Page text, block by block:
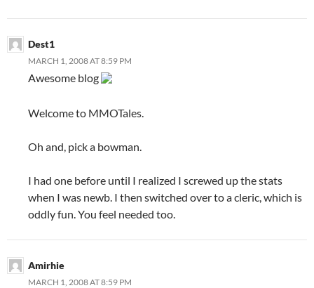
Dest1
MARCH 1, 2008 AT 8:59 PM
Awesome blog
Welcome to MMOTales.
Oh and, pick a bowman.
I had one before until I realized I screwed up the stats
when I was newb. I then switched over to a cleric, which is
oddly fun. You feel needed too.
Amirhie
MARCH 1, 2008 AT 8:59 PM